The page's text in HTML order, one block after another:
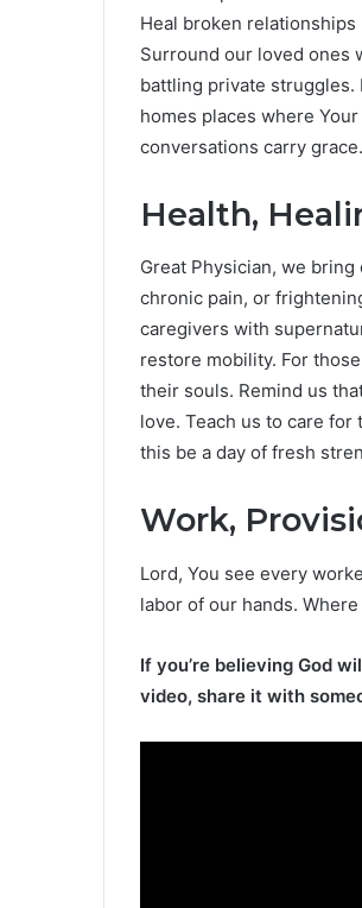
Heal broken
Surround our loved ones
battling private
homes places where
conversations carry
Health,
Great Physician, we
chronic pain, or
caregivers with
restore mobility. For
their souls. Remind us
love. Teach us to care
this be a day of fresh
Work,
Lord, You see every
labor of our hands.
If you’re believing God
video, share it with